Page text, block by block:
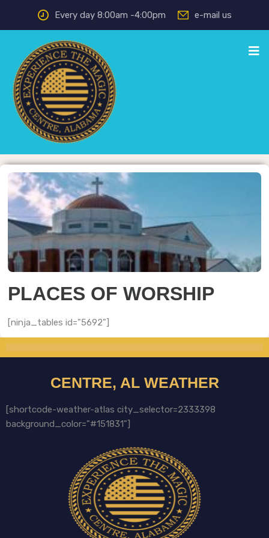
Every day 8:00am -4:00pm e-mail us
PLACES OF WORSHIP
[ninja_tables id="5692"]
CENTRE, AL WEATHER
[shortcode-weather-atlas city_selector=2333398
background_color="#151831"]